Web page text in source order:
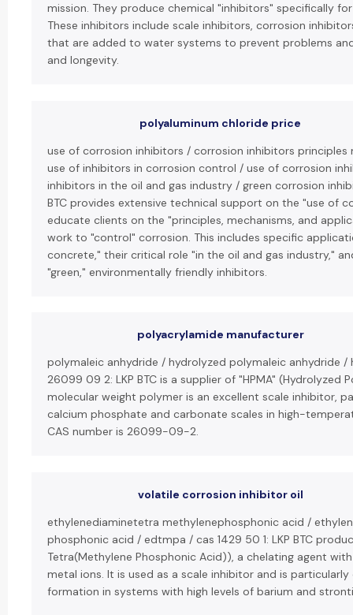
mission. They produce chemical "inhibitors" specifically
These inhibitors include scale inhibitors, corrosion
that are added to water systems to prevent problems
and longevity.
polyaluminum chloride price
use of corrosion inhibitors / corrosion inhibitors principles
use of inhibitors in corrosion control / use of corrosion
inhibitors in the oil and gas industry / green corrosion
BTC provides extensive technical support on the "use of
educate clients on the "principles, mechanisms, and
work to "control" corrosion. This includes specific
concrete," their critical role "in the oil and gas industry,"
"green," environmentally friendly inhibitors.
polyacrylamide manufacturer
polymaleic anhydride / hydrolyzed polymaleic anhydride
26099 09 2: LKP BTC is a supplier of "HPMA" (Hydrolyzed
molecular weight polymer is an excellent scale inhibitor,
calcium phosphate and carbonate scales in high-
CAS number is 26099-09-2.
volatile corrosion inhibitor oil
ethylenediaminetetra methylenephosphonic acid /
phosphonic acid / edtmpa / cas 1429 50 1: LKP BTC
Tetra(Methylene Phosphonic Acid)), a chelating agent
metal ions. It is used as a scale inhibitor and is
formation in systems with high levels of barium and